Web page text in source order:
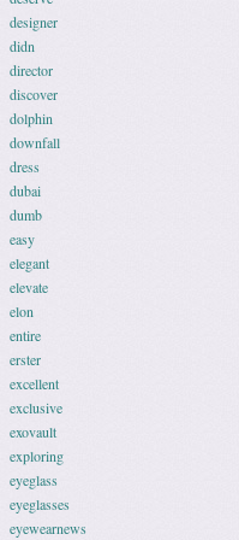
designer
didn
director
discover
dolphin
downfall
dress
dubai
dumb
easy
elegant
elevate
elon
entire
erster
excellent
exclusive
exovault
exploring
eyeglass
eyeglasses
eyewearnews